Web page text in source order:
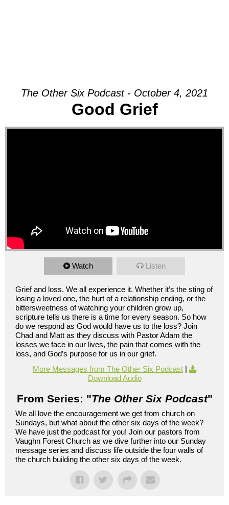
The Other Six Podcast - October 4, 2021
Good Grief
Watch Listen
Grief and loss. We all experience it. Whether it’s the sting of
losing a loved one, the hurt of a relationship ending, or the
bittersweetness of watching your children grow up,
scripture tells us there is a time for every season. So how
do we respond as God would have us to the loss? Join
Chad and Matt as they discuss with Pastor Adam the
losses we face in our lives, the pain that comes with the
loss, and God’s purpose for us in our grief.
More Messages from The Other Six Podcast |
Download Audio
From Series: "The Other Six Podcast"
We all love the encouragement we get from church on
Sundays, but what about the other six days of the week?
We have just the podcast for you! Join our pastors from
Vaughn Forest Church as we dive further into our Sunday
message series and discuss life outside the four walls of
the church building the other six days of the week.